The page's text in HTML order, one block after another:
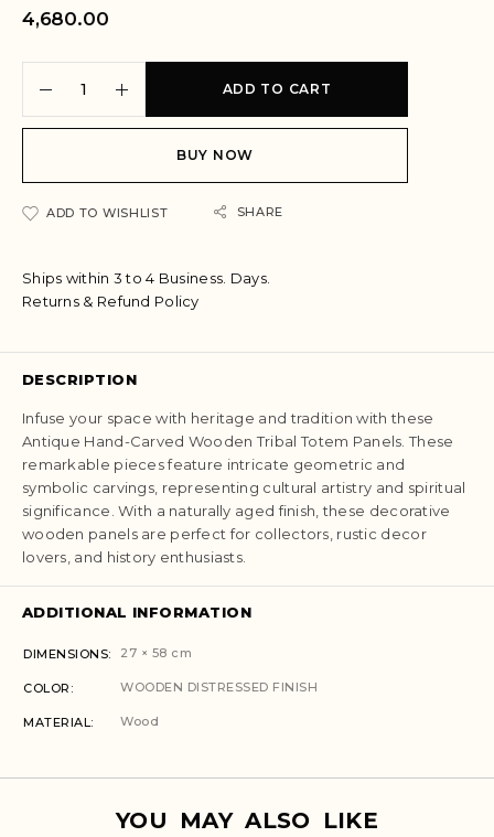
4,680.00
ADD TO CART
BUY NOW
t
n
a
v
e
ADD TO WISHLIST SHARE
Ships within 3 to 4 Business. Days.
Returns & Refund Policy
DESCRIPTION
Infuse your space with heritage and tradition with these
Antique Hand-Carved Wooden Tribal Totem Panels. These
remarkable pieces feature intricate geometric and
symbolic carvings, representing cultural artistry and spiritual
significance. With a naturally aged finish, these decorative
wooden panels are perfect for collectors, rustic decor
lovers, and history enthusiasts.
ADDITIONAL INFORMATION
DIMENSIONS 27 × 58 cm
COLOR WOODEN DISTRESSED FINISH
MATERIAL Wood
YOU MAY ALSO LIKE